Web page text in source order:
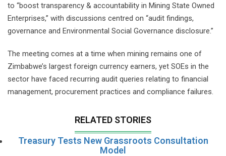
to “boost transparency & accountability in Mining State Owned
Enterprises,” with discussions centred on “audit findings,
governance and Environmental Social Governance disclosure.”
The meeting comes at a time when mining remains one of
Zimbabwe’s largest foreign currency earners, yet SOEs in the
sector have faced recurring audit queries relating to financial
management, procurement practices and compliance failures.
RELATED STORIES
Treasury Tests New Grassroots Consultation
Model